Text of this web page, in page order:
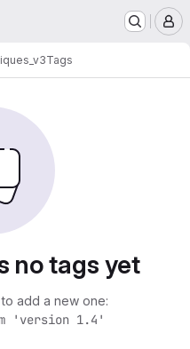
Tags
no tags yet
add a new one:
'version 1.4'